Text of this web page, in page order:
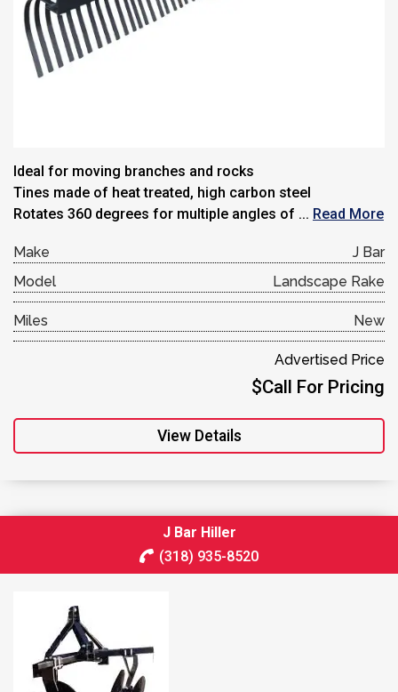
Ideal for moving branches and rocks
Tines made of heat treated, high carbon steel
Rotates 360 degrees for multiple angles of ... Read More
Make
J Bar
Model
Landscape Rake
Miles New
Advertised Price
$Call For Pricing
View Details
J Bar Hiller
(318) 935-8520